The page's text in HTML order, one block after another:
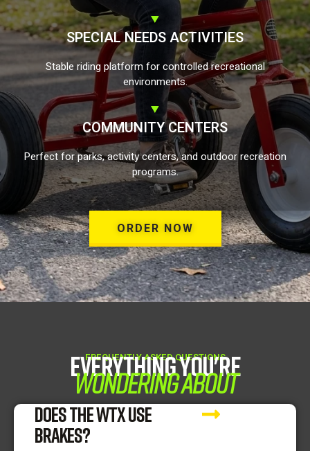
SPECIAL NEEDS ACTIVITIES
Stable riding platform for controlled recreational
environments.
COMMUNITY CENTERS
Perfect for parks, activity centers, and outdoor recreation
programs.
ORDER NOW
FREQUENTLY ASKED QUESTIONS
Everything You're
Wondering About
DOES THE WTX USE
BRAKES?